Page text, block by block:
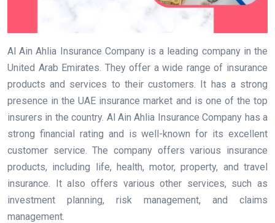
Al Ain Ahlia Insurance Company is a leading company in the
United Arab Emirates. They offer a wide range of insurance
products and services to their customers. It has a strong
presence in the UAE insurance market and is one of the top
insurers in the country. Al Ain Ahlia Insurance Company has a
strong financial rating and is well-known for its excellent
customer service. The company offers various insurance
products, including life, health, motor, property, and travel
insurance. It also offers various other services, such as
investment planning, risk management, and claims
management.